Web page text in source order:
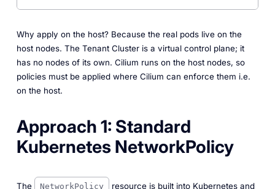
Why apply on the host? Because the real pods live on the
host nodes. The Tenant Cluster is a virtual control plane; it
has no nodes of its own. Cilium runs on the host nodes, so
policies must be applied where Cilium can enforce them i.e.
on the host.
Approach 1: Standard
Kubernetes NetworkPolicy
The NetworkPolicy resource is built into Kubernetes and